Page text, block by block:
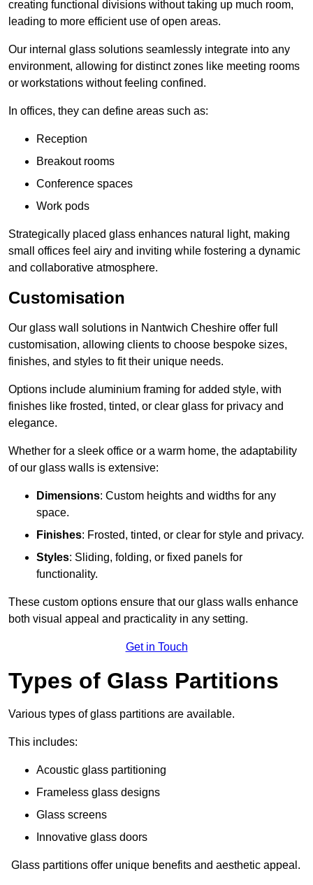
creating functional divisions without taking up much room,
leading to more efficient use of open areas.
Our internal glass solutions seamlessly integrate into any
environment, allowing for distinct zones like meeting rooms
or workstations without feeling confined.
In offices, they can define areas such as:
Reception
Breakout rooms
Conference spaces
Work pods
Strategically placed glass enhances natural light, making
small offices feel airy and inviting while fostering a dynamic
and collaborative atmosphere.
Customisation
Our glass wall solutions in Nantwich Cheshire offer full
customisation, allowing clients to choose bespoke sizes,
finishes, and styles to fit their unique needs.
Options include aluminium framing for added style, with
finishes like frosted, tinted, or clear glass for privacy and
elegance.
Whether for a sleek office or a warm home, the adaptability
of our glass walls is extensive:
Dimensions: Custom heights and widths for any
space.
Finishes: Frosted, tinted, or clear for style and privacy.
Styles: Sliding, folding, or fixed panels for
functionality.
These custom options ensure that our glass walls enhance
both visual appeal and practicality in any setting.
Get in Touch
Types of Glass Partitions
Various types of glass partitions are available.
This includes:
Acoustic glass partitioning
Frameless glass designs
Glass screens
Innovative glass doors
Glass partitions offer unique benefits and aesthetic appeal.